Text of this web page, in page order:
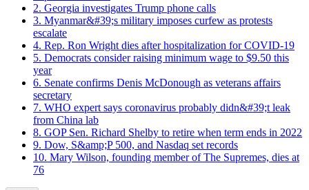
2. Georgia investigates Trump phone calls
3. Myanmar&#39;s military imposes curfew as protests
escalate
4. Rep. Ron Wright dies after hospitalization for COVID-19
5. Democrats consider raising minimum wage to $9.50 this
year
6. Senate confirms Denis McDonough as veterans affairs
secretary
7. WHO expert says coronavirus probably didn&#39;t leak
from China lab
8. GOP Sen. Richard Shelby to retire when term ends in 2022
9. Dow, S&amp;P 500, and Nasdaq set records
10. Mary Wilson, founding member of The Supremes, dies at
76